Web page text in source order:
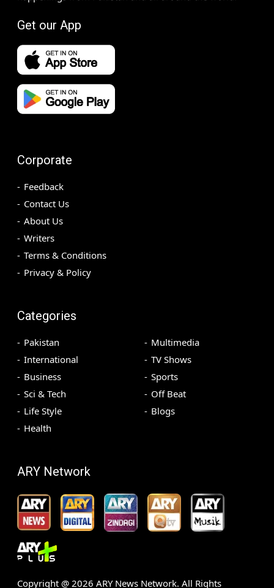
Get our App
Corporate
Feedback
Contact Us
About Us
Writers
Terms & Conditions
Privacy & Policy
Categories
Pakistan
International
Business
Sci & Tech
Life Style
Health
Multimedia
TV Shows
Sports
Off Beat
Blogs
ARY Network
Copyright @ 2026 ARY News Network. All Rights